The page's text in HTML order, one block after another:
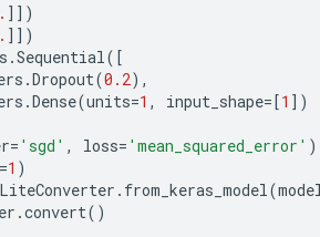
]])
]])
.Sequential([
.Dropout(0.2),
.Dense(units=1 , input_shape=[1 ])
= 'sgd' , loss= 'mean_squared_error' )
=1 )
. from_keras_model(
.convert()